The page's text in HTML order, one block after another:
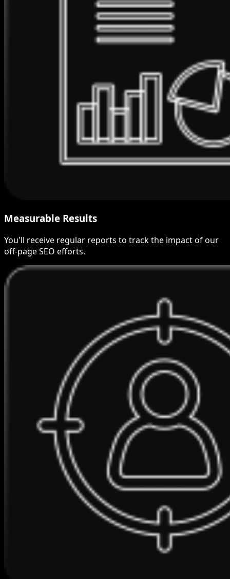
Measurable Results
You'll receive regular reports to track the impact of our
off-page SEO efforts.